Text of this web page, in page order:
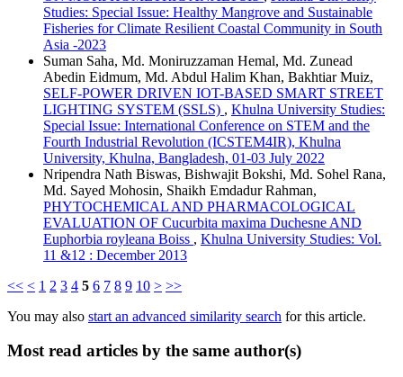
Studies: Special Issue: Healthy Mangrove and Sustainable
Fisheries for Climate Resilient Coastal Community in South
Asia -2023
Suman Saha, Md. Moniruzzaman Hemal, Md. Zunead
Abedin Eidmum, Md. Abdul Halim Khan, Bakhtiar Muiz,
SELF-POWER DRIVEN IOT-BASED SMART STREET
LIGHTING SYSTEM (SSLS) , Khulna University Studies:
Special Issue: International Conference on STEM and the
Fourth Industrial Revolution (ICSTEM4IR), Khulna
University, Khulna, Bangladesh, 01-03 July 2022
Nripendra Nath Biswas, Bishwajit Bokshi, Md. Sohel Rana,
Md. Sayed Mohosin, Shaikh Emdadur Rahman,
PHYTOCHEMICAL AND PHARMACOLOGICAL
EVALUATION OF Cucurbita maxima Duchesne AND
Euphorbia royleana Boiss , Khulna University Studies: Vol.
11 &12 : December 2013
<< < 1 2 3 4 5 6 7 8 9 10 > >>
You may also start an advanced similarity search for this article.
Most read articles by the same author(s)